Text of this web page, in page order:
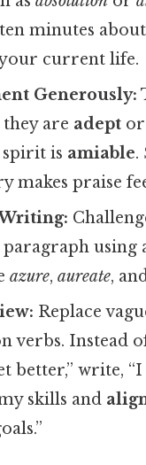
minutes
current life.
Generously:
are adept
is amiable.
makes praise
using
azure,aureate,
Replace
verbs. Instead
better,” write,
skills and